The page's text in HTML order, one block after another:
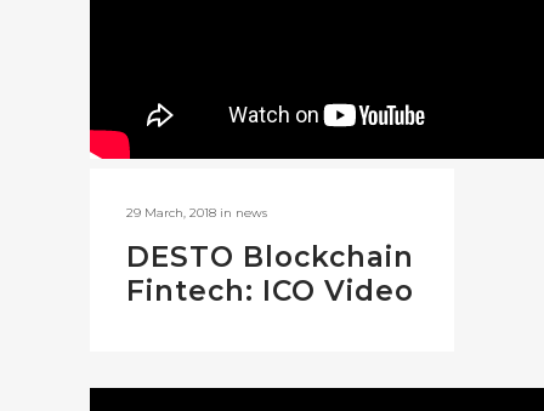
29 March, 2018 in news
DESTO Blockchain
Fintech: ICO Video